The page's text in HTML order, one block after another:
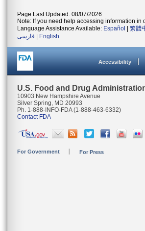
Page Last Updated: 08/07/2026
Note: If you need help accessing information in
Language Assistance Available: Español 繁體
فارسی
English
Accessibility
U.S. Food and Drug
10903 New Hampshire Avenue
Silver Spring, MD 20993
Ph. 1-888-INFO-FDA (1-888-463-6332)
Contact FDA
For Government For Press